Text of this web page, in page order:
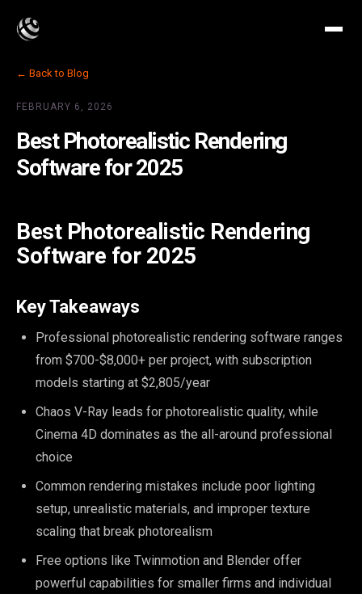
← Back to Blog
FEBRUARY 6, 2026
Best Photorealistic Rendering
Software for 2025
Best Photorealistic Rendering
Software for 2025
Key Takeaways
Professional photorealistic rendering software ranges
from $700-$8,000+ per project, with subscription
models starting at $2,805/year
Chaos V-Ray leads for photorealistic quality, while
Cinema 4D dominates as the all-around professional
choice
Common rendering mistakes include poor lighting
setup, unrealistic materials, and improper texture
scaling that break photorealism
Free options like Twinmotion and Blender offer
powerful capabilities for smaller firms and individual